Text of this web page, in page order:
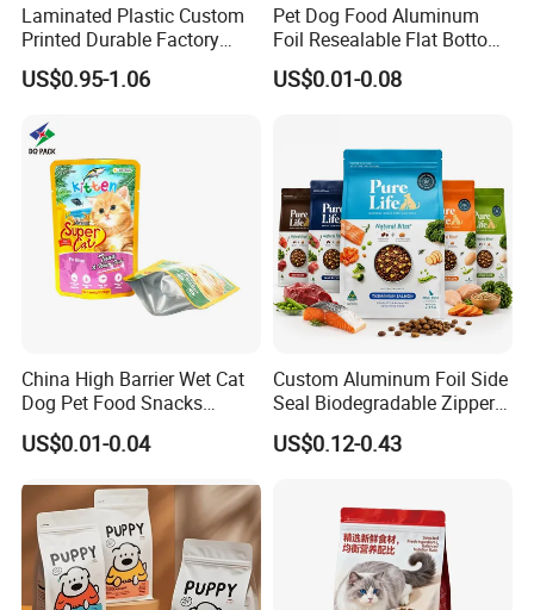
Laminated Plastic Custom
Printed Durable Factory
Supply Large Capacity
Moisture Proof Resealable
Dog Food Packaging
US$0.95-1.06
Pet Dog Food Aluminum
Foil Resealable Flat Bottom
Plastic Ziplock Packaging
Bags
US$0.01-0.08
China High Barrier Wet Cat
Dog Pet Food Snacks
Plastic Mylar Aluminum Foil
Smell Proof Retort
Package Doypack Stand up
Pouch
US$0.01-0.04
Custom Aluminum Foil Side
Seal Biodegradable Zipper
Coffee Fruit Stand up Pouch
Treats Pet Bird Animal Feed
US$0.12-0.43